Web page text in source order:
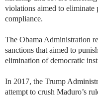
violations aimed to eliminate
compliance.
The Obama Administration
sanctions that aimed to
elimination of democratic
In 2017, the Trump
attempt to crush Maduro’s